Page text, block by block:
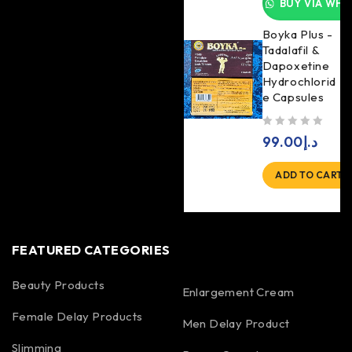
BUY VIA
Boyka Plus -
Tadalafil &
Dapoxetine
Hydrochlorid
e Capsules
د.إ99.00
ADD TO CART
FEATURED CATEGORIES
Beauty Products
Female Delay Products
Slimming
Enlargement Cream
Men Delay Product